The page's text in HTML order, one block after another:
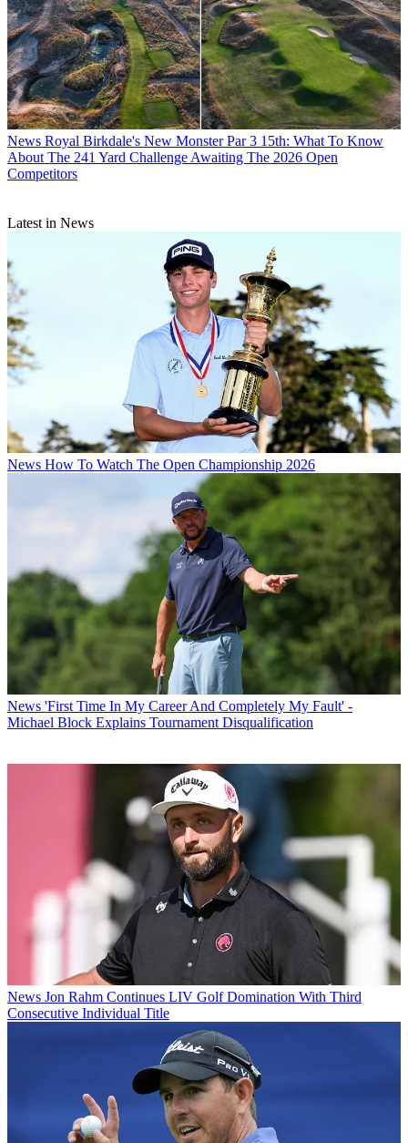
News Royal Birkdale's New Monster Par 3 15th: What To Know
About The 241 Yard Challenge Awaiting The 2026 Open
Competitors
Latest in News
News How To Watch The Open Championship 2026
News 'First Time In My Career And Completely My Fault' -
Michael Block Explains Tournament Disqualification
News Jon Rahm Continues LIV Golf Domination With Third
Consecutive Individual Title